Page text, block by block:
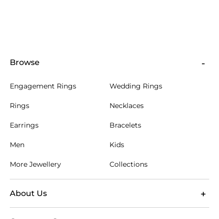
engraved surfaces.
hold each stone in place while allowing the letter or
tropical climate, quality metals and durable settings
Store pieces separately where possible, clean gently
contact with substances that may leave residue.
Engraving is applied to a designated area of the
Short, legible text generally gives the clearest result.
Browse
Engagement Rings Wedding Rings
Rings Necklaces
Earrings Bracelets
Men Kids
More Jewellery Collections
About Us